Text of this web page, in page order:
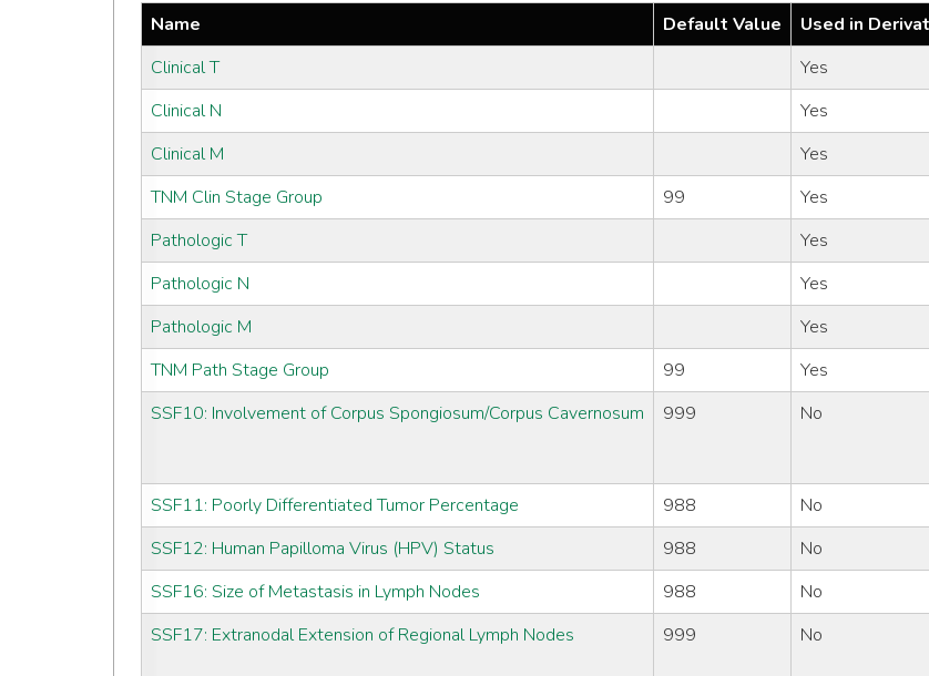
Name Default Value Used in
Clinical T
Yes
Clinical N
Yes
Clinical M
Yes
TNM Clin Stage Group
99 Yes
Pathologic T
Yes
Pathologic N
Yes
Pathologic M
Yes
TNM Path Stage Group
99 Yes
SSF10: Involvement of Corpus Spongiosum/Corpus Cavernosum
999 No
SSF11: Poorly Differentiated Tumor Percentage 988 No
SSF12: Human Papilloma Virus (HPV) Status
988 No
SSF16: Size of Metastasis in Lymph Nodes
988 No
SSF17: Extranodal Extension of Regional Lymph Nodes
999 No